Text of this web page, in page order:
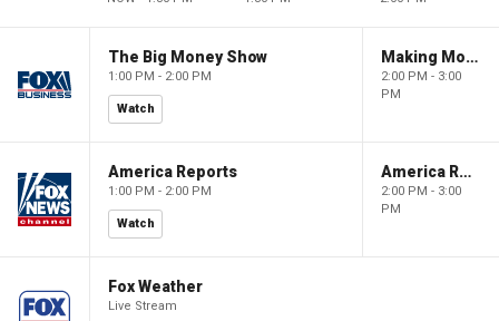
The Big Money Show
1:00 PM - 2:00 PM
Watch
Making Money with Charles Payne
2:00 PM - 3:00
PM
America Reports
1:00 PM - 2:00 PM
Watch
America Reports
2:00 PM - 3:00
PM
Fox Weather
Live Stream